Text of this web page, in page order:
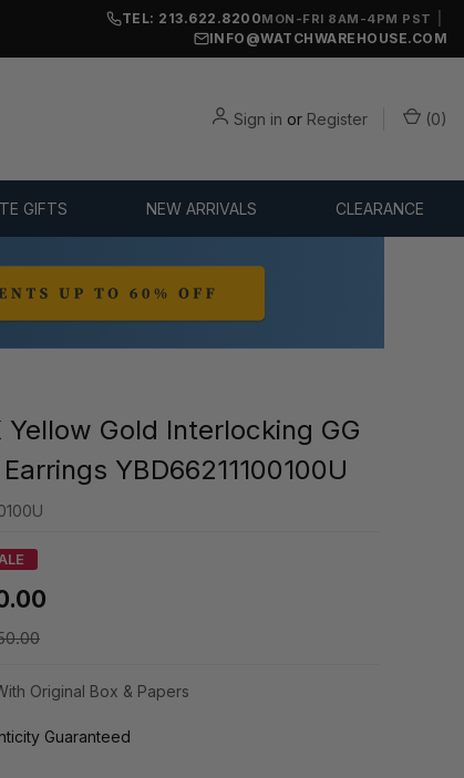
TEL: 213.622.8200MON-FRI 8AM-4PM PST
INFO@WATCHWAREHOUSE.COM
Sign in or Register (0)
GIFTS NEW ARRIVALS CLEARANCE
Yellow Gold Interlocking GG
YBD66211100100U
Original Box & Papers
Guaranteed